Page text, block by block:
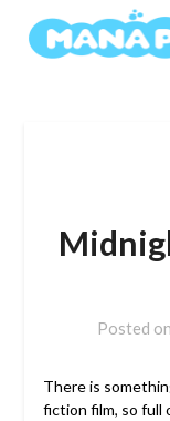
Posted on
There is
fiction film, so full